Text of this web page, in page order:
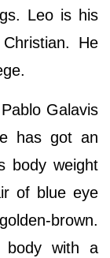
Leo is his
He
Galavis
has got an
body weight
of blue eye
brown.
body with a